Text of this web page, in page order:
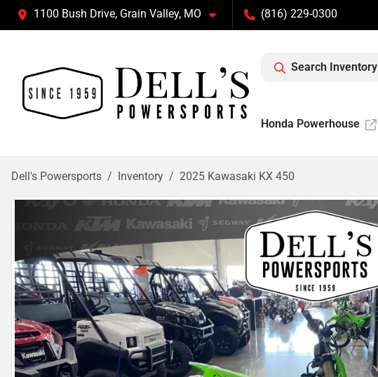
1100 Bush Drive, Grain Valley, MO (816) 229-0300
Search Inventory
Honda Powerhouse
Dell's Powersports Inventory 2025 Kawasaki KX 450